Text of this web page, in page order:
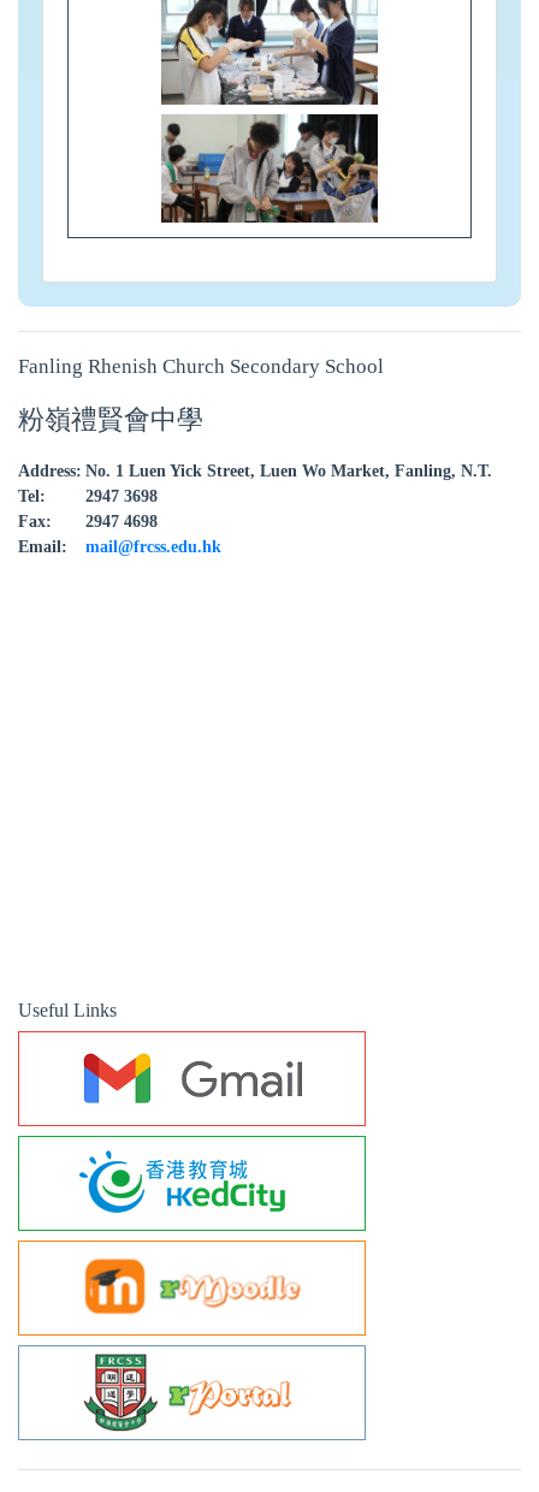
Fanling Rhenish Church Secondary School
粉嶺禮賢會中學
Address: No. 1 Luen Yick Street, Luen Wo Market, Fanling, N.T.
Tel:
2947 3698
Fax:
2947 4698
Email:
mail@frcss.edu.hk
Useful Links